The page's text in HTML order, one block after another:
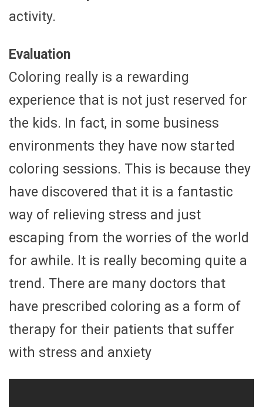
activity.
Evaluation
Coloring really is a rewarding
experience that is not just reserved for
the kids. In fact, in some business
environments they have now started
coloring sessions. This is because they
have discovered that it is a fantastic
way of relieving stress and just
escaping from the worries of the world
for awhile. It is really becoming quite a
trend. There are many doctors that
have prescribed coloring as a form of
therapy for their patients that suffer
with stress and anxiety